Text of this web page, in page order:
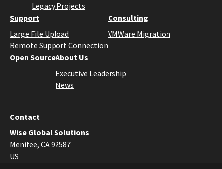
Legacy Projects
Support
Large File Upload
Remote Support Connection
Consulting
VMWare Migration
Open SourceAbout Us
Executive Leadership
News
Contact
Wise Global Solutions
Menifee, CA 92587
US